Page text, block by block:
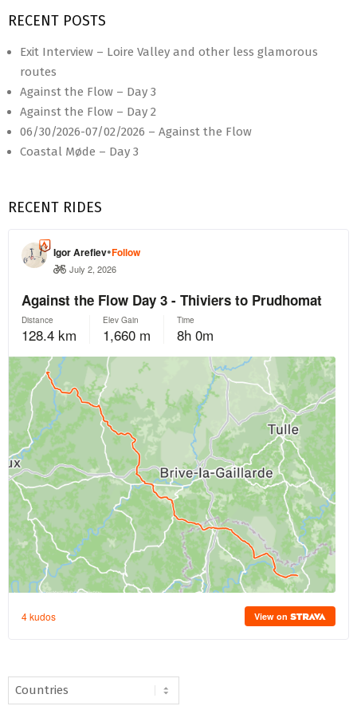
RECENT POSTS
Exit Interview – Loire Valley and other less glamorous
routes
Against the Flow – Day 3
Against the Flow – Day 2
06/30/2026-07/02/2026 – Against the Flow
Coastal Møde – Day 3
RECENT RIDES